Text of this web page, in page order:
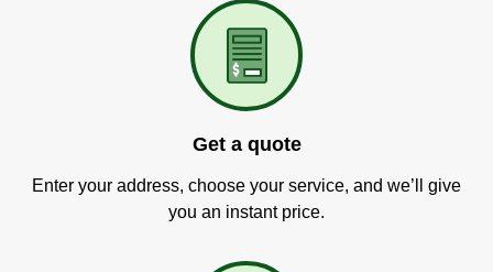
Get a quote
Enter your address, choose your service, and we’ll give
you an instant price.